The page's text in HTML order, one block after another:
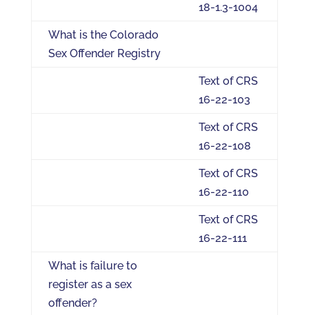
18-1.3-1004
What is the Colorado
Sex Offender Registry
Text of CRS
16-22-103
Text of CRS
16-22-108
Text of CRS
16-22-110
Text of CRS
16-22-111
What is failure to
register as a sex
offender?